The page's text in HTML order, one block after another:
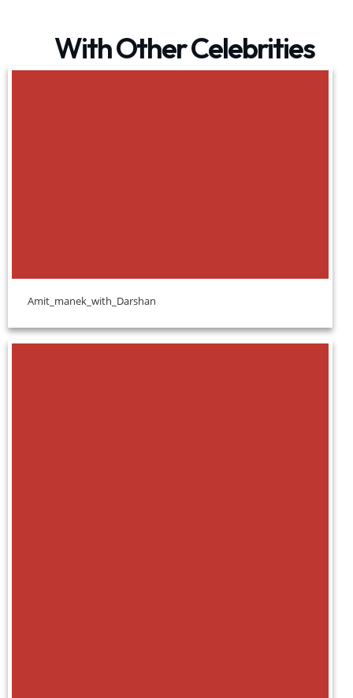
With Other Celebrities
Amit_manek_with_Darshan